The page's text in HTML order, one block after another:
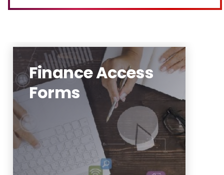
Finance Access
Forms
FDM Update Form
Finance General Request
Touchnet New Store Request